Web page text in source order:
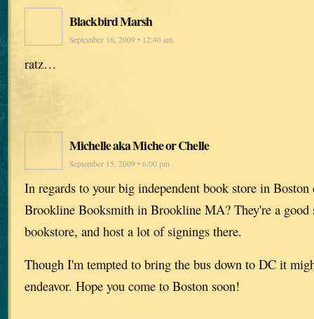
Blackbird Marsh
September 16, 2009 • 12:40 am
ratz…
Michelle aka Miche or Chelle
September 15, 2009 • 6:00 pm
In regards to your big independent book store in
Brookline Booksmith in Brookline MA? They're a good
bookstore, and host a lot of signings there.
Though I'm tempted to bring the bus down to DC it
endeavor. Hope you come to Boston soon!